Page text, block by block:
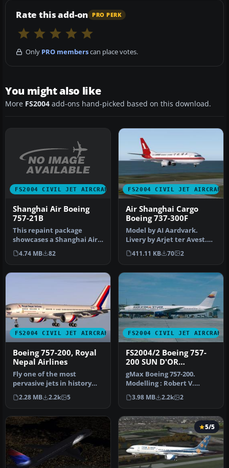
Rate this add-on PRO PERK
Only PRO memberscan place votes.
You might also like
More FS2004 add-ons hand-picked based on this download.
FS2004 CIVIL JET AIRCRAFT
Shanghai Air Boeing
757-21B
This repaint package
showcases a Shanghai Air
Boeing 757-21B with the
registr…
4.74 MB 82
FS2004 CIVIL JET AIRCRAFT
Air Shanghai Cargo
Boeing 737-300F
Model by AI Aardvark.
Livery by Arjet ter Avest.
Screenshot of Air Shanghai
C…
411.11 KB 70 2
FS2004 CIVIL JET AIRCRAFT
Boeing 757-200, Royal
Nepal Airlines
Fly one of the most
pervasive jets in history
with this file for Microsoft
Fl…
2.28 MB 2.2k 5
FS2004 CIVIL JET AIRCRAFT
FS2004/2 Boeing 757-
200 SUN D'OR
INTERNATIONAL
AIRLINES iFDG
gMax Boeing 757-200.
Modelling : Robert V.
Kristiaan D. Alexander S.
Air File…
3.98 MB 2.2k 2
5/5